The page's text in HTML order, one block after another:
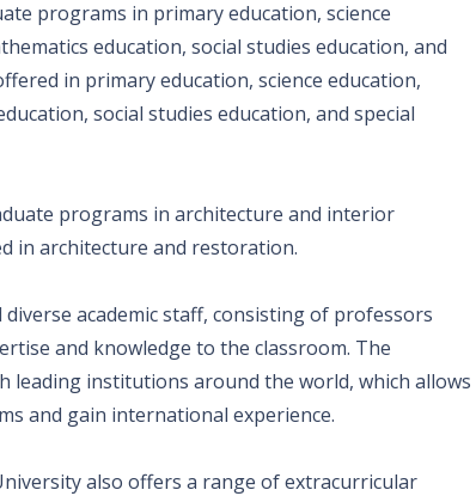
programs in primary education, science
education, social studies education, and
in primary education, science education,
social studies education, and special
programs in architecture and interior
in architecture and restoration.
academic staff, consisting of professors
and knowledge to the classroom. The
institutions around the world, which allows
and gain international experience.
also offers a range of extracurricular